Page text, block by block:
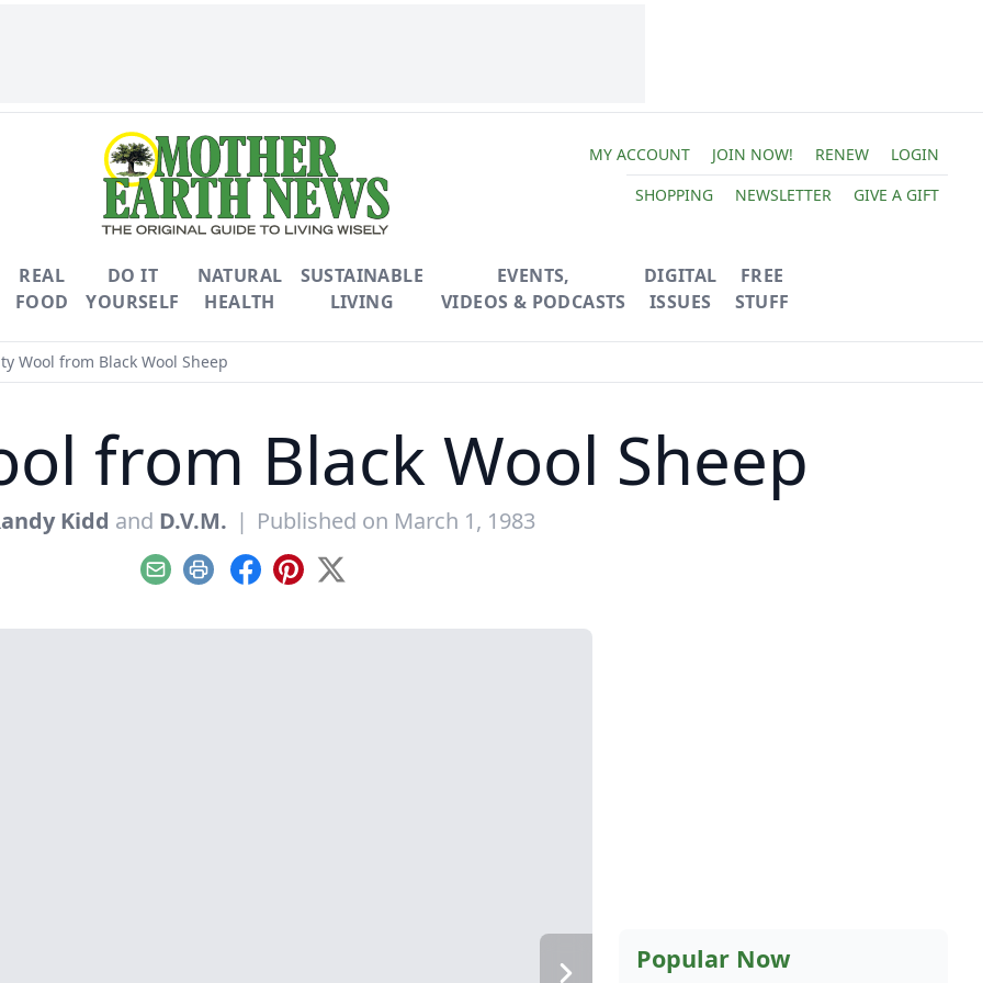
MY ACCOUNT JOIN NOW! RENEW
LOGIN
SHOPPING
NEWSLETTER GIVE A GIFT
REAL
FOOD
DO IT
YOURSELF
NATURAL
HEALTH
SUSTAINABLE
LIVING
EVENTS,
VIDEOS & PODCASTS
DIGITAL
ISSUES
FREE
STUFF
Wool from Black Wool Sheep
from Black Wool Sheep
Kidd and D.V.M. | Published on March 1, 1983
EmailPrint Facebook
Pinterest
X
Popular Now